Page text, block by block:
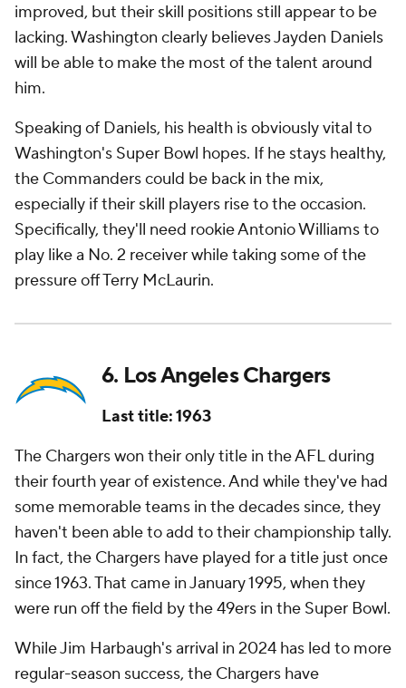
improved, but their skill positions still appear to be
lacking. Washington clearly believes Jayden Daniels
will be able to make the most of the talent around
him.
Speaking of Daniels, his health is obviously vital to
Washington's Super Bowl hopes. If he stays healthy,
the Commanders could be back in the mix,
especially if their skill players rise to the occasion.
Specifically, they'll need rookie Antonio Williams to
play like a No. 2 receiver while taking some of the
pressure off Terry McLaurin.
6. Los Angeles Chargers
Last title: 1963
The Chargers won their only title in the AFL during
their fourth year of existence. And while they've had
some memorable teams in the decades since, they
haven't been able to add to their championship tally.
In fact, the Chargers have played for a title just once
since 1963. That came in January 1995, when they
were run off the field by the 49ers in the Super Bowl.
While Jim Harbaugh's arrival in 2024 has led to more
regular-season success, the Chargers have